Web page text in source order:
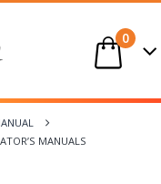
0
MANUALS